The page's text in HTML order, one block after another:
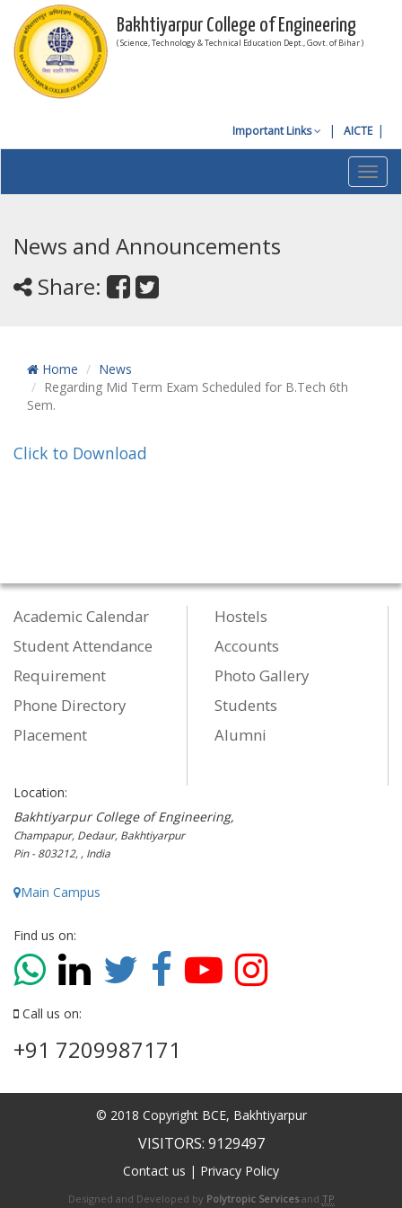
Bakhtiyarpur College of Engineering
( Science, Technology & Technical Education Dept., Govt. of Bihar )
Important Links AICTE
News and Announcements
Share:
Home
News
Regarding Mid Term Exam Scheduled for B.Tech 6th
Sem.
Click to Download
Academic Calendar
Student Attendance
Requirement
Phone Directory
Placement
Hostels
Accounts
Photo Gallery
Students
Alumni
Location:
Bakhtiyarpur College of Engineering,
Champapur, Dedaur, Bakhtiyarpur
Pin - 803212, , India
Main Campus
Find us on:
Call us on:
+91 7209987171
© 2018 Copyright BCE, Bakhtiyarpur
VISITORS: 9129497
Contact us | Privacy Policy
Designed and Developed by Polytropic Services and TP